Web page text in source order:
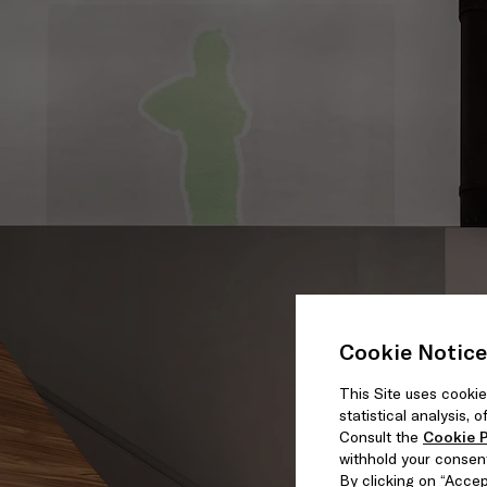
Cookie Notice
This Site uses
statistical analysis,
Consult the Cookie
withhold your
By clicking on